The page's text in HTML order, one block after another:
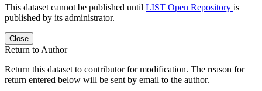
This dataset cannot be published until LIST Open Repository is
published by its administrator.
Close
Return to Author
Return this dataset to contributor for modification. The reason for
return entered below will be sent by email to the author.